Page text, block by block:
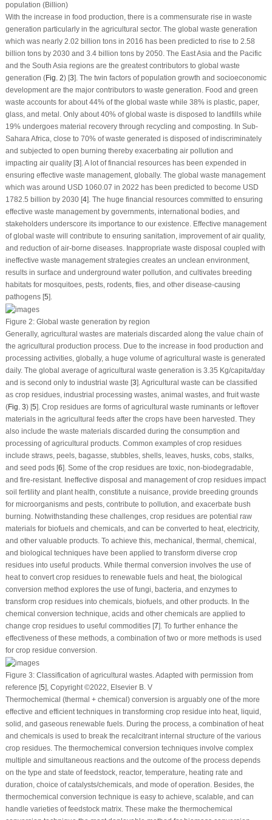
population (Billion)
With the increase in food production, there is a commensurate rise in waste
generation particularly in the agricultural sector. The global waste generation
which was nearly 2.02 billion tons in 2016 has been predicted to rise to 2.58
billion tons by 2030 and 3.4 billion tons by 2050. The East Asia and the Pacific
and the South Asia regions are the greatest contributors to global waste
generation (Fig. 2) [3]. The twin factors of population growth and socioeconomic
development are the major contributors to waste generation. Food and green
waste accounts for about 44% of the global waste while 38% is plastic, paper,
glass, and metal. Only about 40% of global waste is disposed to landfills while
19% undergoes material recovery through recycling and composting. In Sub-
Sahara Africa, close to 70% of waste generated is disposed of indiscriminately
and subjected to open burning thereby exacerbating air pollution and
impacting air quality [3]. A lot of financial resources has been expended in
ensuring effective waste management, globally. The global waste management
which was around USD 1060.07 in 2022 has been predicted to become USD
1782.5 billion by 2030 [4]. The huge financial resources committed to ensuring
effective waste management by governments, international bodies, and
stakeholders underscore its importance to our existence. Effective management
of global waste will contribute to ensuring sanitation, improvement of air quality,
and reduction of air-borne diseases. Inappropriate waste disposal coupled with
ineffective waste management strategies creates an unclean environment,
results in surface and underground water pollution, and cultivates breeding
habitats for mosquitoes, pests, rodents, flies, and other disease-causing
pathogens [5].
Figure 2:Global waste generation by region
Generally, agricultural wastes are materials discarded along the value chain of
the agricultural production process. Due to the increase in food production and
processing activities, globally, a huge volume of agricultural waste is generated
daily. The global average of agricultural waste generation is 3.35 Kg/capita/day
and is second only to industrial waste [3]. Agricultural waste can be classified
as crop residues, industrial processing wastes, animal wastes, and fruit waste
(Fig. 3) [5]. Crop residues are forms of agricultural waste ruminants or leftover
materials in the agricultural feeds after the crops have been harvested. They
also include the waste materials discarded during the consumption and
processing of agricultural products. Common examples of crop residues
include straws, peels, bagasse, stubbles, shells, leaves, husks, cobs, stalks,
and seed pods [6]. Some of the crop residues are toxic, non-biodegradable,
and fire-resistant. Ineffective disposal and management of crop residues impact
soil fertility and plant health, constitute a nuisance, provide breeding grounds
for microorganisms and pests, contribute to pollution, and exacerbate bush
burning. Notwithstanding these challenges, crop residues are potential raw
materials for biofuels and chemicals, and can be converted to heat, electricity,
and other valuable products. To achieve this, mechanical, thermal, chemical,
and biological techniques have been applied to transform diverse crop
residues into useful products. While thermal conversion involves the use of
heat to convert crop residues to renewable fuels and heat, the biological
conversion method explores the use of fungi, bacteria, and enzymes to
transform crop residues into chemicals, biofuels, and other products. In the
chemical conversion technique, acids and other chemicals are applied to
change crop residues to useful commodities [7]. To further enhance the
effectiveness of these methods, a combination of two or more methods is used
for crop residue conversion.
Figure 3:Classification of agricultural wastes. Adapted with permission from
reference [5], Copyright ©2022, Elsevier B. V
Thermochemical (thermal + chemical) conversion is arguably one of the more
effective and efficient techniques in transforming crop residue into heat, liquid,
solid, and gaseous renewable fuels. During the process, a combination of heat
and chemicals is used to break the recalcitrant internal structure of the various
crop residues. The thermochemical conversion techniques involve complex
multiple and simultaneous reactions and the outcome of the process depends
on the type and state of feedstock, reactor, temperature, heating rate and
duration, choice of catalysts/chemicals, and mode of operation. Besides, the
thermochemical conversion technique is easy to achieve, scalable, and can
handle varieties of feedstock matrix. These make the thermochemical